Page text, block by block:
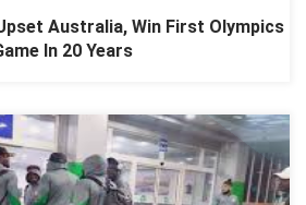
Australia, Win First Olympics
In 20 Years